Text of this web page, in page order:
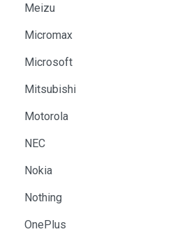
Meizu
Micromax
Microsoft
Mitsubishi
Motorola
NEC
Nokia
Nothing
OnePlus